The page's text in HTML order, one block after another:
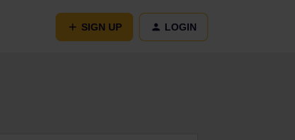
SIGN UP LOGIN